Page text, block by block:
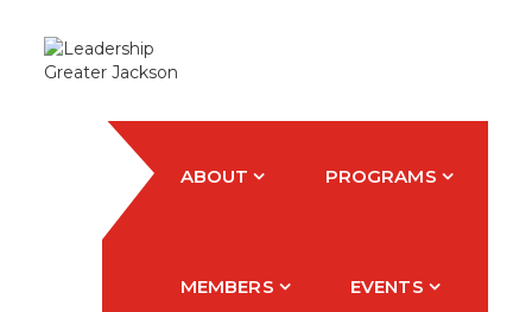
ABOUT PROGRAMS
MEMBERS EVENTS